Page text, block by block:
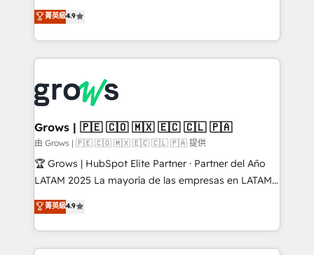
constraints. By the Numbers 🏆 Top 1% of all
HubSpot partners 🔄 Top 5% globally in client
and sales ops at mid-market companies ready to
move beyond spreadsheets into unified systems
that drive real business results.
organization's needs and goals first and think along
with your organization. We are only satisfied once
you are too. Why Systony? - 20+ years of
experience with CRM, Marketing, Sales & Service
Own back-end developers - Complex data
migrations (e.g. Salesforce, MS Dynamics, Perfect
View, SuperOffice) - Custom integrations (e.g. MS
Business Central, Navision, AX, SAP, Exact, AFAS) We
focus on growing B2B companies in the SME sector
such as manufacturing, SaaS, business services and
partner, we know how important user adoption is.
That's why we have developed a step-by-step
菁英級4.9
Grows | 🇵🇪 🇨🇴 🇲🇽 🇪🇨 🇨🇱 🇵🇦
由 Grows | 🇵🇪 🇨🇴 🇲🇽 🇪🇨 🇨🇱 🇵🇦 提供
🏆 Grows | HubSpot Elite Partner · Partner del Año
LATAM 2025 La mayoría de las empresas en LATAM
no tienen un problema de herramientas. Tienen un
problema de orden. Equipos desalineados, datos
dispersos y procesos que dependen de personas
clave — no de sistemas. Eso frena el crecimiento,
菁英級4.9